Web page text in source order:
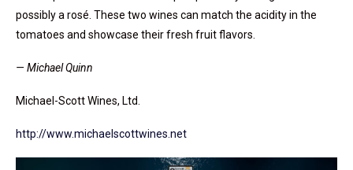
possibly a rosé. These two wines can match the acidity in the
tomatoes and showcase their fresh fruit flavors.
— Michael Quinn
Michael-Scott Wines, Ltd.
http://www.michaelscottwines.net